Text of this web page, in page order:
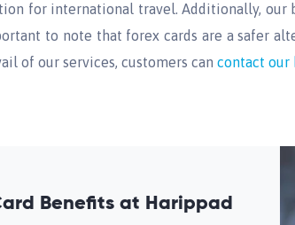
for international travel. Additionally, our
to note that forex cards are a safer
of our services, customers can contact our
Benefits at Harippad